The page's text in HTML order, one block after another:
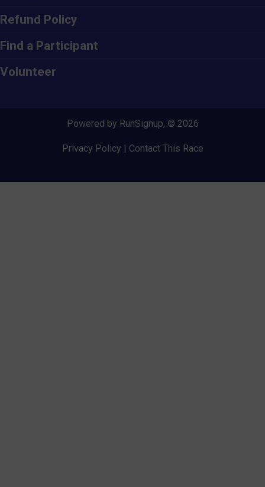
Refund Policy
Find a Participant
Volunteer
Powered by RunSignup, © 2026
Privacy Policy | Contact This Race